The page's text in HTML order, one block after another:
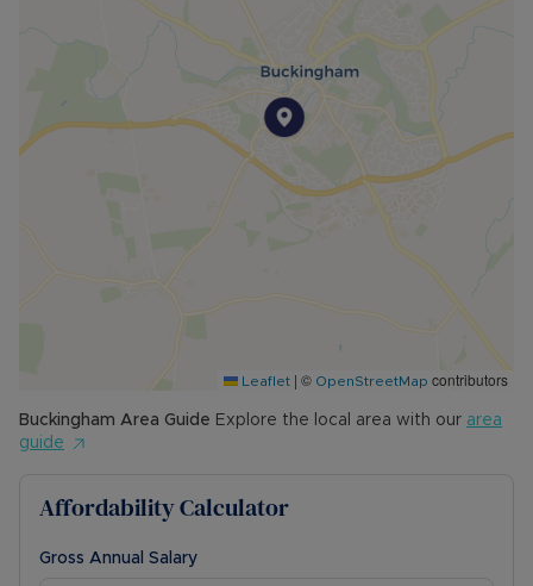
Leaflet | © OpenStreetMap contributors
Buckingham Area Guide Explore the local area with our area
guide
Affordability Calculator
Gross Annual Salary